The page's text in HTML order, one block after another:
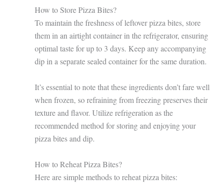
How to Store Pizza Bites?
To maintain the freshness of leftover pizza bites, store
them in an airtight container in the refrigerator, ensuring
optimal taste for up to 3 days. Keep any accompanying
dip in a separate sealed container for the same duration.
It’s essential to note that these ingredients don’t fare well
when frozen, so refraining from freezing preserves their
texture and flavor. Utilize refrigeration as the
recommended method for storing and enjoying your
pizza bites and dip.
How to Reheat Pizza Bites?
Here are simple methods to reheat pizza bites: